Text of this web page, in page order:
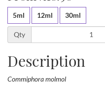
5ml 12ml 30ml
Qty
Description
Commiphora molmol